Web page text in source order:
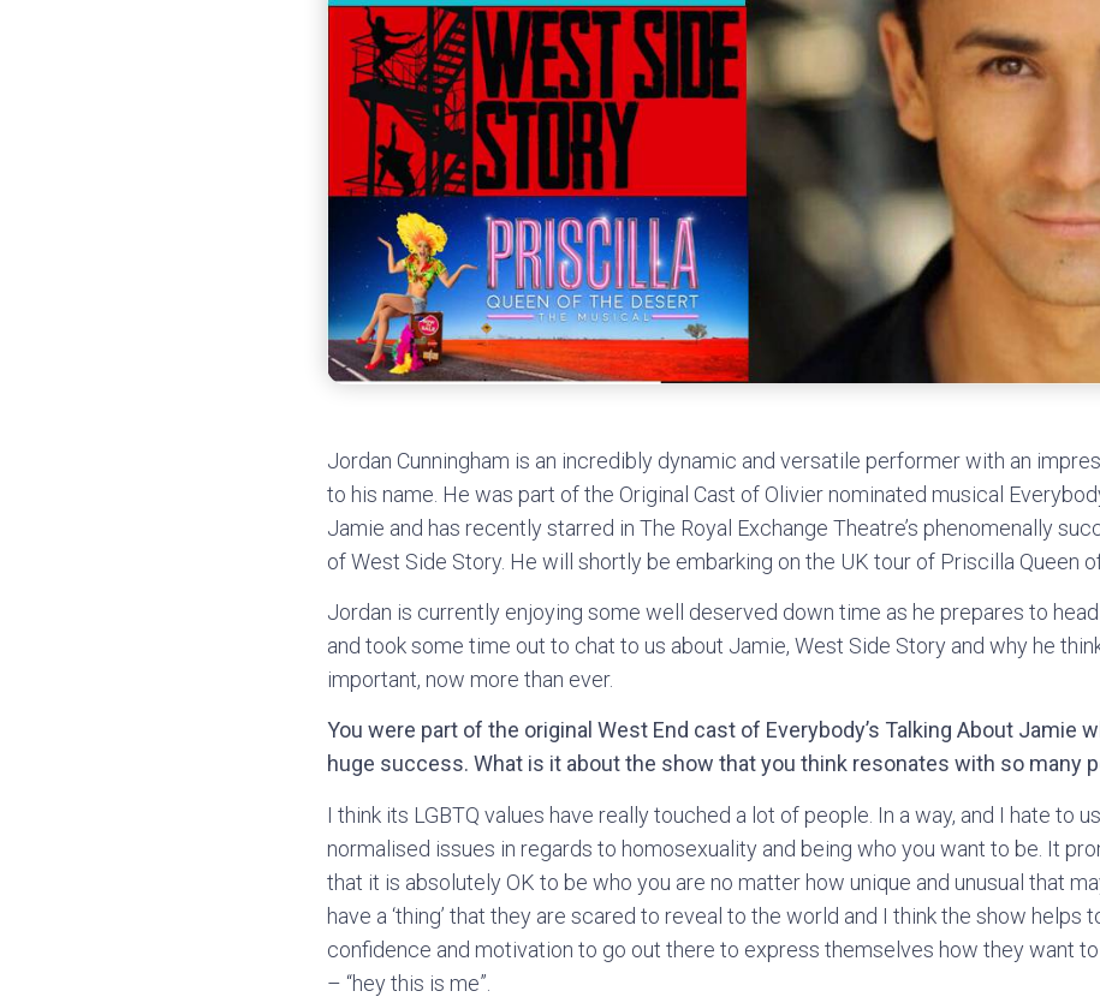
Jordan Cunningham is an incredibly dynamic and versatile performer with an
to his name. He was part of the Original Cast of Olivier nominated musical
Jamie and has recently starred in The Royal Exchange Theatre’s phenomenally
of West Side Story. He will shortly be embarking on the UK tour of Priscilla Queen
Jordan is currently enjoying some well deserved down time as he prepares to
and took some time out to chat to us about Jamie, West Side Story and why he
important, now more than ever.
You were part of the original West End cast of Everybody’s Talking About Jamie
huge success. What is it about the show that you think resonates with so many
I think its LGBTQ values have really touched a lot of people. In a way, and I hate to
normalised issues in regards to homosexuality and being who you want to be. It
that it is absolutely OK to be who you are no matter how unique and unusual that
have a ‘thing’ that they are scared to reveal to the world and I think the show helps
confidence and motivation to go out there to express themselves how they want
– “hey this is me”.